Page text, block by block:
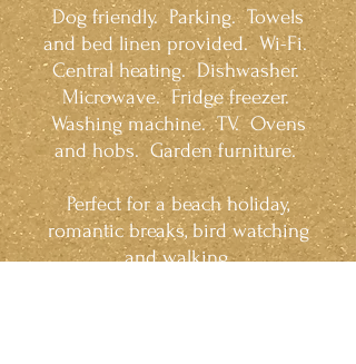
Dog friendly. Parking. Towels
and bed linen provided. Wi-Fi.
Central heating. Dishwasher.
Microwave. Fridge freezer.
Washing machine. TV. Ovens
and hobs. Garden furniture.
Perfect for a beach holiday,
romantic breaks, bird watching
and walking.